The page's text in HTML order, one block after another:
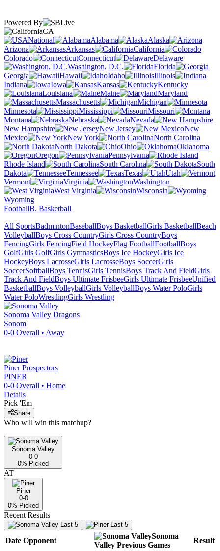
Powered By
CA
National
Alabama
Alaska
Arizona
Arkansas
California
Colorado
Connecticut
Delaware
Washington, D.C.
Florida
Georgia
Hawaii Idaho
Illinois
Indiana
Iowa Kansas
Kentucky
Louisiana
Maine
Maryland
Massachusetts
Michigan
Minnesota
Mississippi
Missouri
Montana
Nebraska
Nevada
New Hampshire
New Jersey
New
Mexico
New York
North Carolina
North Dakota
Ohio
Oklahoma
Oregon
Pennsylvania
Rhode Island
South Carolina
South
Dakota
Tennessee Texas
Utah
Vermont
Virginia
Washington
West Virginia
Wisconsin
Wyoming
FootballB. Basketball
All SportsBadmintonBaseballBoys BasketballGirls BasketballBeach
VolleyballBoys Cross CountryGirls Cross CountryBoys
FencingGirls FencingField HockeyFlag FootballFootballBoys
GolfGirls GolfGirls GymnasticsBoys Ice HockeyGirls Ice
HockeyBoys LacrosseGirls LacrosseBoys SoccerGirls
SoccerSoftballBoys TennisGirls TennisBoys Track And FieldGirls
Track And FieldBoys Ultimate FrisbeeGirls Ultimate FrisbeeUnified
BasketballBoys VolleyballGirls VolleyballBoys Water PoloGirls
Water PoloWrestlingGirls Wrestling
Sonoma Valley Dragons
Sonom
0-0 Overall • Away
Piner Prospectors
PINER
0-0 Overall • Home
Details
Pick 'Em
Share
Who will win this matchup?
Sonoma Valley
0-0
0% Picked
AT
Piner
0-0
0% Picked
Recent Results
Last 5 Last 5
Date Opponent
Sonoma
Valley Previous Games
Result